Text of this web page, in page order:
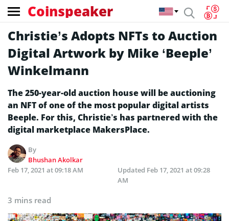
Coinspeaker
Christie’s Adopts NFTs to Auction
Digital Artwork by Mike ‘Beeple’
Winkelmann
The 250-year-old auction house will be auctioning
an NFT of one of the most popular digital artists
Beeple. For this, Christie’s has partnered with the
digital marketplace MakersPlace.
By
Bhushan Akolkar
Feb 17, 2021 at 09:18 AM
Updated Feb 17, 2021 at 09:28
AM
3 mins read